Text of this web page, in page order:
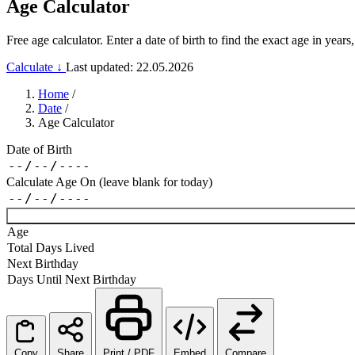
Age Calculator
Free age calculator. Enter a date of birth to find the exact age in
Calculate ↓ Last updated: 22.05.2026
Home /
Date /
Age Calculator
Date of Birth
Calculate Age On (leave blank for today)
Age
Total Days Lived
Next Birthday
Days Until Next Birthday